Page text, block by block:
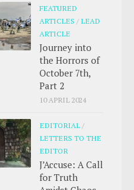
FEATURED
ARTICLES / LEAD
ARTICLE
Journey into
the Horrors of
October 7th,
Part 2
10 APRIL 2024
EDITORIAL /
LETTERS TO THE
EDITOR
J’Accuse: A Call
for Truth